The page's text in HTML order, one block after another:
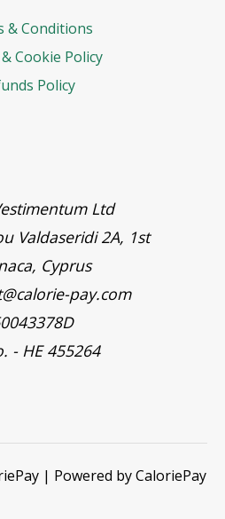
& Conditions
Cookie Policy
Policy
Ltd
Valdaseridi 2A, 1st
Cyprus
pay.com
- HE 455264
| Powered by CaloriePay